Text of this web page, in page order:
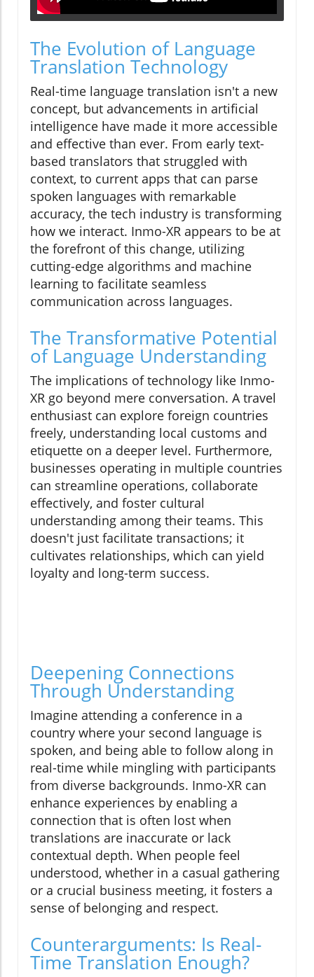
The Evolution of Language
Translation Technology
Real-time language translation isn't a new
concept, but advancements in artificial
intelligence have made it more accessible
and effective than ever. From early text-
based translators that struggled with
context, to current apps that can parse
spoken languages with remarkable
accuracy, the tech industry is transforming
how we interact. Inmo-XR appears to be at
the forefront of this change, utilizing
cutting-edge algorithms and machine
learning to facilitate seamless
communication across languages.
The Transformative Potential
of Language Understanding
The implications of technology like Inmo-
XR go beyond mere conversation. A travel
enthusiast can explore foreign countries
freely, understanding local customs and
etiquette on a deeper level. Furthermore,
businesses operating in multiple countries
can streamline operations, collaborate
effectively, and foster cultural
understanding among their teams. This
doesn't just facilitate transactions; it
cultivates relationships, which can yield
loyalty and long-term success.
Deepening Connections
Through Understanding
Imagine attending a conference in a
country where your second language is
spoken, and being able to follow along in
real-time while mingling with participants
from diverse backgrounds. Inmo-XR can
enhance experiences by enabling a
connection that is often lost when
translations are inaccurate or lack
contextual depth. When people feel
understood, whether in a casual gathering
or a crucial business meeting, it fosters a
sense of belonging and respect.
Counterarguments: Is Real-
Time Translation Enough?